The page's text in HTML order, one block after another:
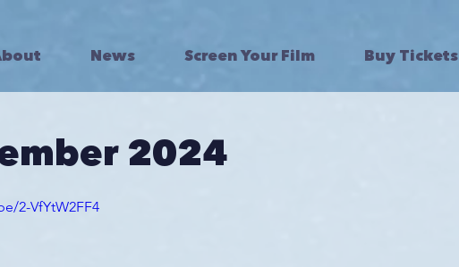
News Screen Your Film Buy Tickets
2024
2-VfYtW2FF4